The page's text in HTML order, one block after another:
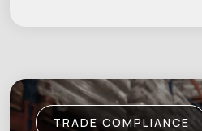
TRADE COMPLIANCE